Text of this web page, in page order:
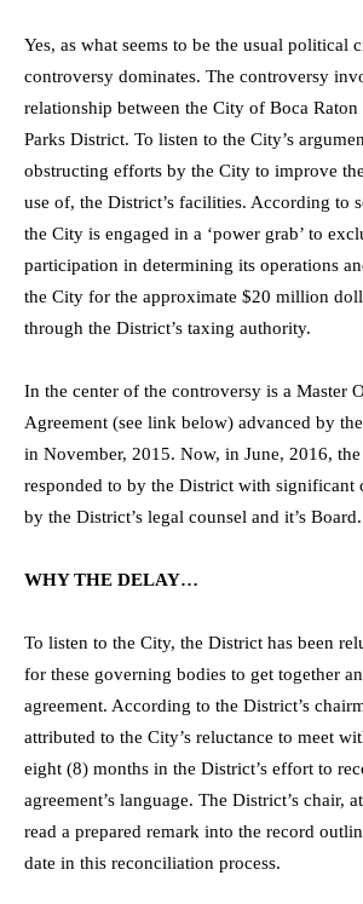
Yes, as what seems to be the usual political
controversy dominates. The controversy
relationship between the City of Boca
Parks District. To listen to the City’s
obstructing efforts by the City to improve
use of, the District’s facilities. According to
the City is engaged in a ‘power grab’ to
participation in determining its operations
the City for the approximate $20 million
through the District’s taxing authority.
In the center of the controversy is a Master
Agreement (see link below) advanced by
in November, 2015. Now, in June, 2016,
responded to by the District with significant
by the District’s legal counsel and it’s Board.
WHY THE DELAY…
To listen to the City, the District has been
for these governing bodies to get together
agreement. According to the District’s
attributed to the City’s reluctance to meet
eight (8) months in the District’s effort to
agreement’s language. The District’s chair,
read a prepared remark into the record
date in this reconciliation process.